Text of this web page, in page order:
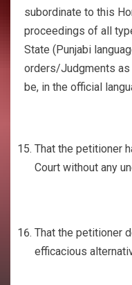
subordinate to this
proceedings of all
State (Punjabi
orders/Judgments
be, in the official
That the petitioner
Court without any
That the petitioner
efficacious